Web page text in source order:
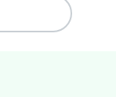
member.